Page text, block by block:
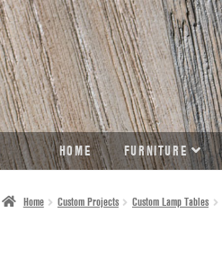
SKIP
TO
NAVIGATION
SKIP
TO
CONTENT
HOME FURNITURE
Home Custom Projects Custom Lamp Tables